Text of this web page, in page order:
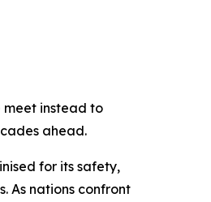
meet instead to
ahead.
for its safety,
As nations confront